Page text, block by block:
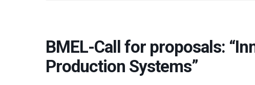
BMEL-Call for proposals:
Production Systems”